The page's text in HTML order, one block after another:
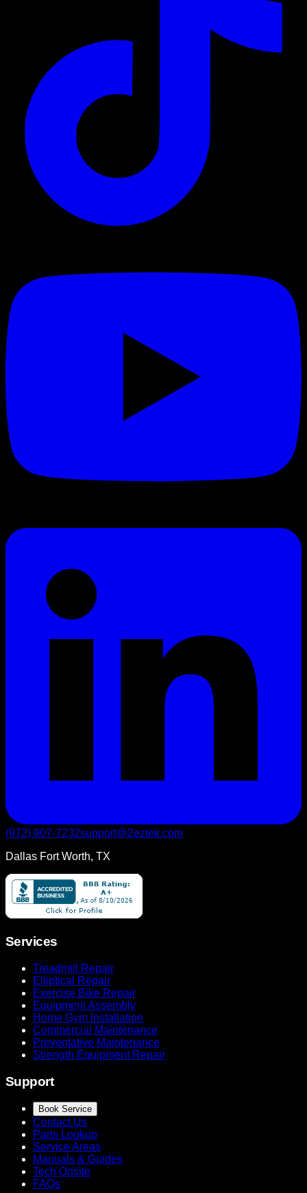
(972) 807-7232support@2eztek.com
Dallas Fort Worth, TX
Services
Treadmill Repair
Elliptical Repair
Exercise Bike Repair
Equipment Assembly
Home Gym Installation
Commercial Maintenance
Preventative Maintenance
Strength Equipment Repair
Support
Book Service
Contact Us
Parts Lookup
Service Areas
Manuals & Guides
Tech Onsite
FAQs